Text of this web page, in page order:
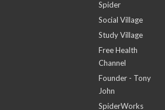
Spider
Social Village
Study Village
Free Health
Channel
Founder - Tony
John
SpiderWorks